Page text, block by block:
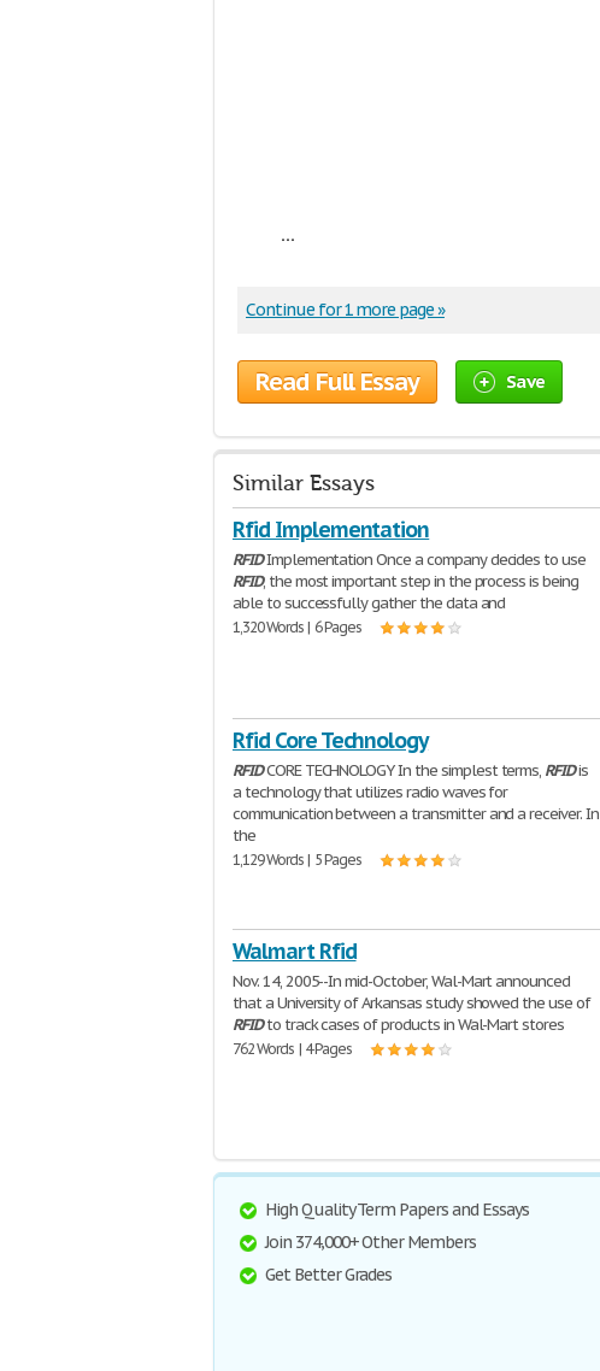
...
Continue for 1 more page »
Read Full Essay Save
Similar Essays
Rfid Implementation
RFIDImplementation Once a company decides to use
RFID, the most important step in the process is being
able to successfully gather the data and
1,320 Words | 6 Pages
Rfid Core Technology
RFIDCORE TECHNOLOGY In the simplest terms, RFIDis
a technology that utilizes radio waves for
communication between a transmitter and a receiver. In
the
1,129 Words | 5 Pages
Walmart Rfid
Nov. 14, 2005--In mid-October, Wal-Mart announced
that a University of Arkansas study showed the use of
RFIDto track cases of products in Wal-Mart stores
762 Words | 4 Pages
High Quality Term Papers and Essays
Join 374,000+ Other Members
Get Better Grades